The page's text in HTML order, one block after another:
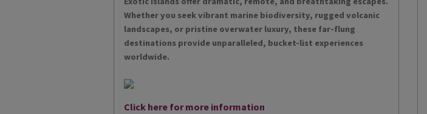
Whether you seek vibrant marine biodiversity, rugged volcanic
landscapes, or pristine overwater luxury, these far-flung
destinations provide unparalleled, bucket-list experiences
worldwide.
Click here for more information